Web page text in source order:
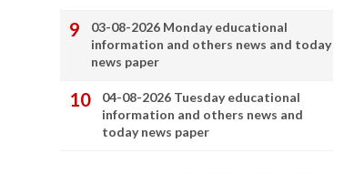
03-08-2026 Monday educational
information and others news and today
news paper
04-08-2026 Tuesday educational
information and others news and
today news paper